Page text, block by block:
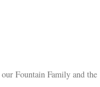
Fountain Family and the